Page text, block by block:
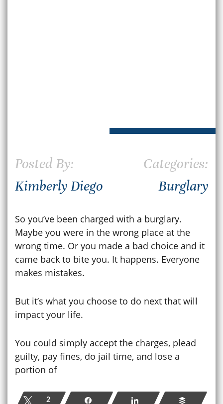
Posted By:
Kimberly Diego
Categories:
Burglary
So you’ve been charged with a burglary.
Maybe you were in the wrong place at the
wrong time. Or you made a bad choice and it
came back to bite you. It happens. Everyone
makes mistakes.
But it’s what you choose to do next that will
impact your life.
You could simply accept the charges, plead
guilty, pay fines, do jail time, and lose a
portion of
Tweet
2 Share Share Buffer